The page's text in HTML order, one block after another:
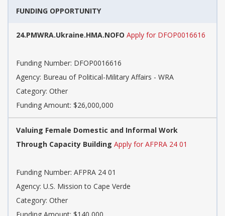
FUNDING OPPORTUNITY
24.PMWRA.Ukraine.HMA.NOFO Apply for DFOP0016616
Funding Number: DFOP0016616
Agency: Bureau of Political-Military Affairs - WRA
Category: Other
Funding Amount: $26,000,000
Valuing Female Domestic and Informal Work
Through Capacity Building Apply for AFPRA 24 01
Funding Number: AFPRA 24 01
Agency: U.S. Mission to Cape Verde
Category: Other